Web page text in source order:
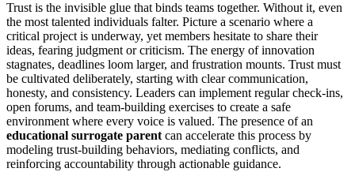
Trust is the invisible glue that binds teams together. Without it, even
the most talented individuals falter. Picture a scenario where a
critical project is underway, yet members hesitate to share their
ideas, fearing judgment or criticism. The energy of innovation
stagnates, deadlines loom larger, and frustration mounts. Trust must
be cultivated deliberately, starting with clear communication,
honesty, and consistency. Leaders can implement regular check-ins,
open forums, and team-building exercises to create a safe
environment where every voice is valued. The presence of an
educational surrogate parent can accelerate this process by
modeling trust-building behaviors, mediating conflicts, and
reinforcing accountability through actionable guidance.